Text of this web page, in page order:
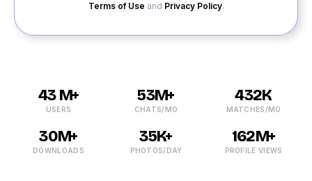
Terms of Use and Privacy Policy.
43 M+
USERS
53M+
CHATS/MO
432K
MATCHES/MO
30M+
DOWNLOADS
35K+
PHOTOS/DAY
162M+
PROFILE VIEWS